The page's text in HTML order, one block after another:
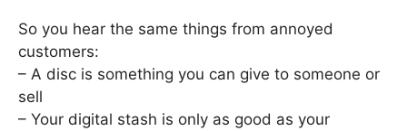
So you hear the same things from annoyed
customers:
– A disc is something you can give to someone or
sell
– Your digital stash is only as good as your